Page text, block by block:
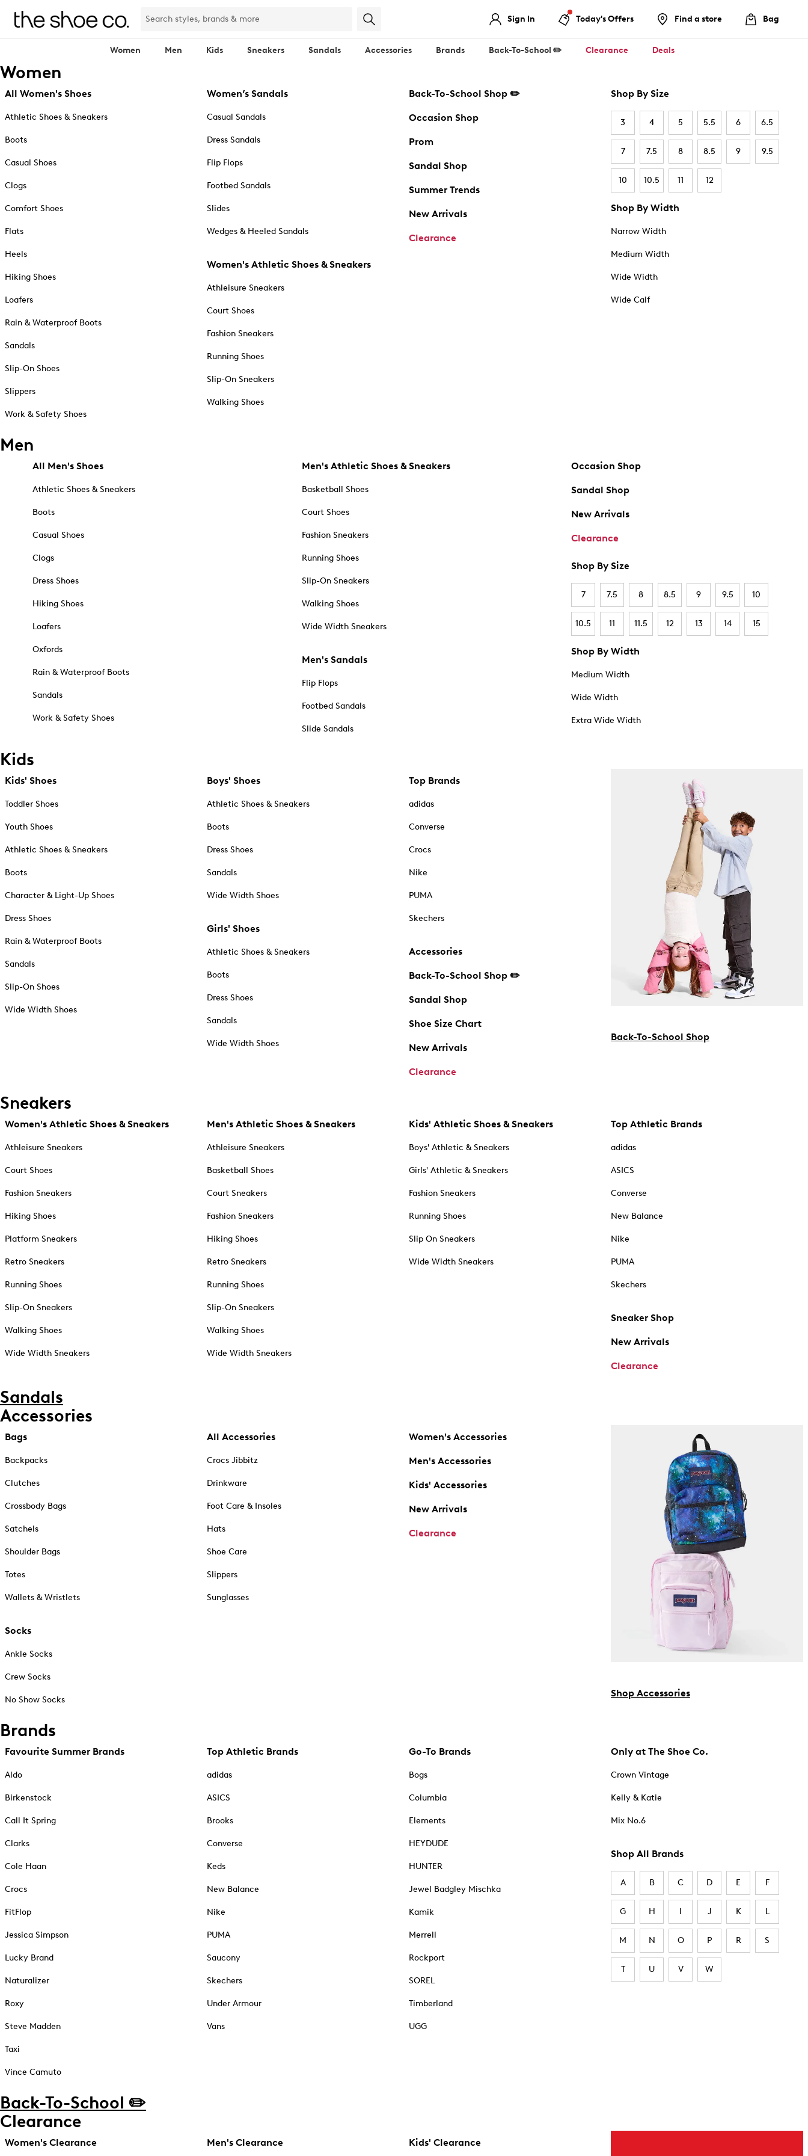
Sign In Today's Offers Find a store Bag
Women Men Kids Sneakers Sandals Accessories Brands Back-To-School ✏️ Clearance Deals
Women
All Women's Shoes
Athletic Shoes & Sneakers
Boots
Casual Shoes
Clogs
Comfort Shoes
Flats
Heels
Hiking Shoes
Loafers
Rain & Waterproof Boots
Sandals
Slip-On Shoes
Slippers
Work & Safety Shoes
Women’s Sandals
Casual Sandals
Dress Sandals
Flip Flops
Footbed Sandals
Slides
Wedges & Heeled Sandals
Women's Athletic Shoes & Sneakers
Athleisure Sneakers
Court Shoes
Fashion Sneakers
Running Shoes
Slip-On Sneakers
Walking Shoes
Back-To-School Shop ✏️
Occasion Shop
Prom
Sandal Shop
Summer Trends
New Arrivals
Clearance
Shop By Size
3 4 5 5.5 6 6.5
7 7.5 8 8.5 9 9.5
10 10.5 11 12
Shop By Width
Narrow Width
Medium Width
Wide Width
Wide Calf
Men
All Men's Shoes
Athletic Shoes & Sneakers
Boots
Casual Shoes
Clogs
Dress Shoes
Hiking Shoes
Loafers
Oxfords
Rain & Waterproof Boots
Sandals
Work & Safety Shoes
Men's Athletic Shoes & Sneakers
Basketball Shoes
Court Shoes
Fashion Sneakers
Running Shoes
Slip-On Sneakers
Walking Shoes
Wide Width Sneakers
Men's Sandals
Flip Flops
Footbed Sandals
Slide Sandals
Occasion Shop
Sandal Shop
New Arrivals
Clearance
Shop By Size
7 7.5 8 8.5 9 9.5 10
10.5 11 11.5 12 13 14 15
Shop By Width
Medium Width
Wide Width
Extra Wide Width
Kids
Kids' Shoes
Toddler Shoes
Youth Shoes
Athletic Shoes & Sneakers
Boots
Character & Light-Up Shoes
Dress Shoes
Rain & Waterproof Boots
Sandals
Slip-On Shoes
Wide Width Shoes
Boys' Shoes
Athletic Shoes & Sneakers
Boots
Dress Shoes
Sandals
Wide Width Shoes
Girls' Shoes
Athletic Shoes & Sneakers
Boots
Dress Shoes
Sandals
Wide Width Shoes
Top Brands
adidas
Converse
Crocs
Nike
PUMA
Skechers
Accessories
Back-To-School Shop ✏️
Sandal Shop
Shoe Size Chart
New Arrivals
Clearance
Back-To-School Shop
Sneakers
Women's Athletic Shoes & Sneakers
Athleisure Sneakers
Court Shoes
Fashion Sneakers
Hiking Shoes
Platform Sneakers
Retro Sneakers
Running Shoes
Slip-On Sneakers
Walking Shoes
Wide Width Sneakers
Men's Athletic Shoes & Sneakers
Athleisure Sneakers
Basketball Shoes
Court Sneakers
Fashion Sneakers
Hiking Shoes
Retro Sneakers
Running Shoes
Slip-On Sneakers
Walking Shoes
Wide Width Sneakers
Kids' Athletic Shoes & Sneakers
Boys' Athletic & Sneakers
Girls' Athletic & Sneakers
Fashion Sneakers
Running Shoes
Slip On Sneakers
Wide Width Sneakers
Top Athletic Brands
adidas
ASICS
Converse
New Balance
Nike
PUMA
Skechers
Sneaker Shop
New Arrivals
Clearance
Sandals
Accessories
Bags
Backpacks
Clutches
Crossbody Bags
Satchels
Shoulder Bags
Totes
Wallets & Wristlets
Socks
Ankle Socks
Crew Socks
No Show Socks
All Accessories
Crocs Jibbitz
Drinkware
Foot Care & Insoles
Hats
Shoe Care
Slippers
Sunglasses
Women's Accessories
Men's Accessories
Kids' Accessories
New Arrivals
Clearance
Shop Accessories
Brands
Favourite Summer Brands
Aldo
Birkenstock
Call It Spring
Clarks
Cole Haan
Crocs
FitFlop
Jessica Simpson
Lucky Brand
Naturalizer
Roxy
Steve Madden
Taxi
Vince Camuto
Top Athletic Brands
adidas
ASICS
Brooks
Converse
Keds
New Balance
Nike
PUMA
Saucony
Skechers
Under Armour
Vans
Go-To Brands
Bogs
Columbia
Elements
HEYDUDE
HUNTER
Jewel Badgley Mischka
Kamik
Merrell
Rockport
SOREL
Timberland
UGG
Only at The Shoe Co.
Crown Vintage
Kelly & Katie
Mix No.6
Shop All Brands
A B C D E F
G H I J K L
M N O P R S
T U V W
Back-To-School ✏️
Clearance
Women's Clearance Men's Clearance Kids' Clearance